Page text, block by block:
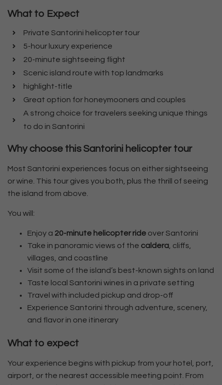
What to Expect
Private Santorini helicopter tour
5-hour luxury experience
20-minute sightseeing flight
Scenic island route with top landmarks
highlight-title
Great option for honeymooners and couples
A strong choice for travelers seeking unique things
to do in Santorini
Why choose this Santorini helicopter tour
Most Santorini experiences focus on either sightseeing
or wine. This tour gives you both, plus the thrill of seeing
the island from above.
You will:
Enjoy a 20-minute helicopter ride over Santorini
Take in panoramic views of the caldera, cliffs,
villages, and coastline
Visit some of the island’s best-known sights on land
Taste local Santorini wines in a private setting
Travel with included pickup and drop-off
Experience Santorini through adventure, scenery,
and flavor in one itinerary
What to expect
Your experience begins with pickup from your hotel, port,
airport, or the nearest accessible meeting point. From